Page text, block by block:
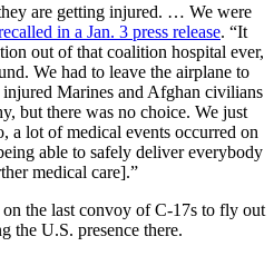
are getting injured. … We were
in a Jan. 3 press release. “It
out of that coalition hospital ever,
We had to leave the airplane to
Marines and Afghan civilians
but there was no choice. We just
a lot of medical events occurred on
able to safely deliver everybody
medical care].”
the last convoy of C-17s to fly out
the U.S. presence there.